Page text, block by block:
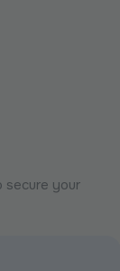
secure your